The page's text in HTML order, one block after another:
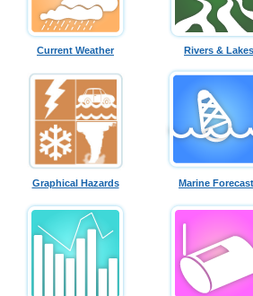
Current Weather Rivers & Lakes
Graphical Hazards Marine